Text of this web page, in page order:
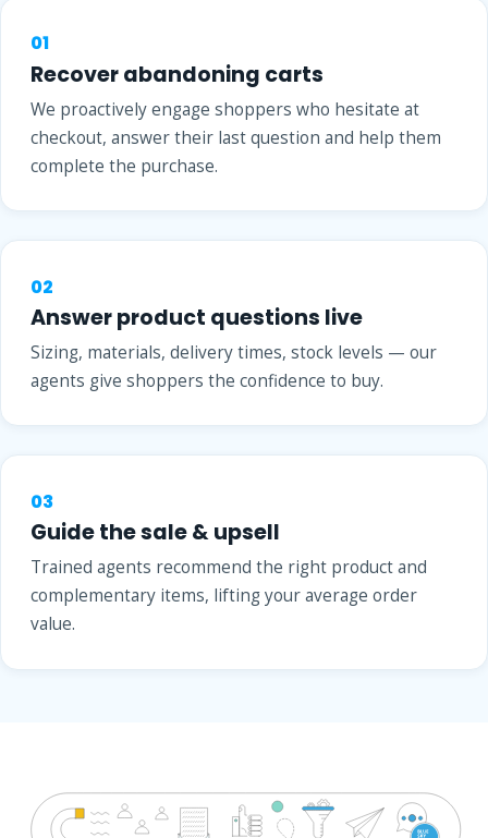
01
Recover abandoning carts
We proactively engage shoppers who hesitate at
checkout, answer their last question and help them
complete the purchase.
02
Answer product questions live
Sizing, materials, delivery times, stock levels — our
agents give shoppers the confidence to buy.
03
Guide the sale & upsell
Trained agents recommend the right product and
complementary items, lifting your average order
value.